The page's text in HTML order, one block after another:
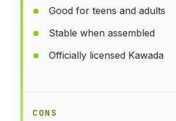
Good for teens and adults
Stable when assembled
Officially licensed Kawada
CONS